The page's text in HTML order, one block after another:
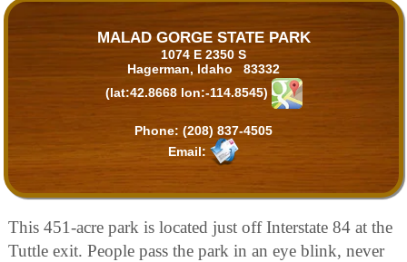
MALAD GORGE STATE PARK
1074 E 2350 S
Hagerman, Idaho 83332
(lat:42.8668 lon:-114.8545)
Phone: (208) 837-4505
Email:
This 451-acre park is located just off Interstate 84 at the
Tuttle exit. People pass the park in an eye blink, never